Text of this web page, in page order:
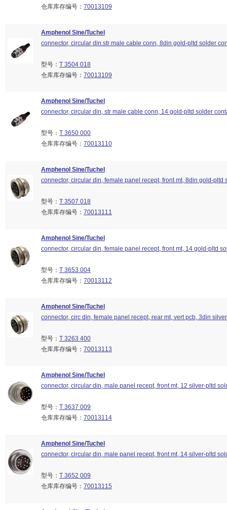
仓库库存编号： 70013109
Amphenol Sine/Tuchel
connector, circular din.str male cable conn, 8din gold-pltd solder
型号： T 3504 018
仓库库存编号： 70013109
Amphenol Sine/Tuchel
connector, circular din, str male cable conn, 14 gold-pltd solder
型号： T 3650 000
仓库库存编号： 70013110
Amphenol Sine/Tuchel
connector, circular din, female panel recept, front mt, 8din gold-pltd
型号： T 3507 018
仓库库存编号： 70013111
Amphenol Sine/Tuchel
connector, circular din, female panel recept, front mt, 14 gold-pltd
型号： T 3653 004
仓库库存编号： 70013112
Amphenol Sine/Tuchel
connector, circ din, female panel recept, rear mt, vert pcb, 3din
型号： T 3263 400
仓库库存编号： 70013113
Amphenol Sine/Tuchel
connector, circular din, male panel recept, front mt, 12 silver-pltd
型号： T 3637 009
仓库库存编号： 70013114
Amphenol Sine/Tuchel
connector, circular din, male panel recept, front mt, 14 silver-pltd
型号： T 3652 009
仓库库存编号： 70013115